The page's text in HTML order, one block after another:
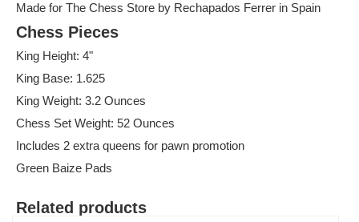
Made for The Chess Store by Rechapados Ferrer in Spain
Chess Pieces
King Height: 4"
King Base: 1.625
King Weight: 3.2 Ounces
Chess Set Weight: 52 Ounces
Includes 2 extra queens for pawn promotion
Green Baize Pads
Related products